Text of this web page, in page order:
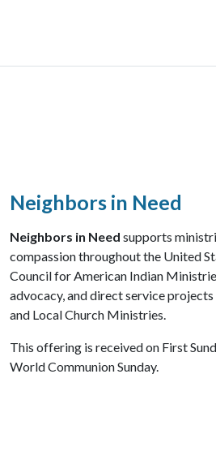
Neighbors in Need
Neighbors in Need supports
compassion throughout the United
Council for American Indian
advocacy, and direct service
and Local Church Ministries.
This offering is received on First
World Communion Sunday.